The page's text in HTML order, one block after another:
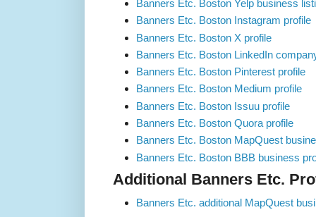
Banners Etc. Boston Yelp business
Banners Etc. Boston Instagram profile
Banners Etc. Boston X profile
Banners Etc. Boston LinkedIn
Banners Etc. Boston Pinterest profile
Banners Etc. Boston Medium profile
Banners Etc. Boston Issuu profile
Banners Etc. Boston Quora profile
Banners Etc. Boston MapQuest
Banners Etc. Boston BBB business
Additional Banners Etc.
Banners Etc. additional MapQuest